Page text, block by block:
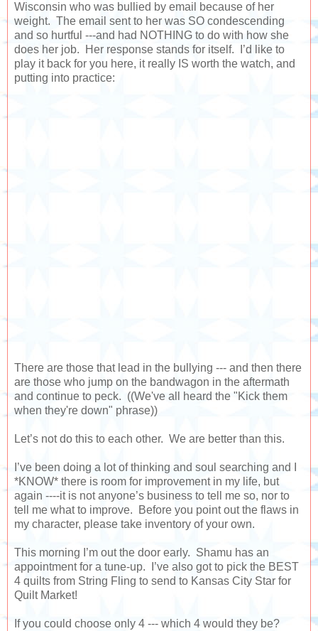
Wisconsin who was bullied by email because of her
weight. The email sent to her was SO condescending
and so hurtful ---and had NOTHING to do with how she
does her job. Her response stands for itself. I’d like to
play it back for you here, it really IS worth the watch, and
putting into practice:
There are those that lead in the bullying --- and then there
are those who jump on the bandwagon in the aftermath
and continue to peck. ((We've all heard the "Kick them
when they're down" phrase))
Let’s not do this to each other. We are better than this.
I’ve been doing a lot of thinking and soul searching and I
*KNOW* there is room for improvement in my life, but
again ----it is not anyone’s business to tell me so, nor to
tell me what to improve. Before you point out the flaws in
my character, please take inventory of your own.
This morning I’m out the door early. Shamu has an
appointment for a tune-up. I’ve also got to pick the BEST
4 quilts from String Fling to send to Kansas City Star for
Quilt Market!
If you could choose only 4 --- which 4 would they be?